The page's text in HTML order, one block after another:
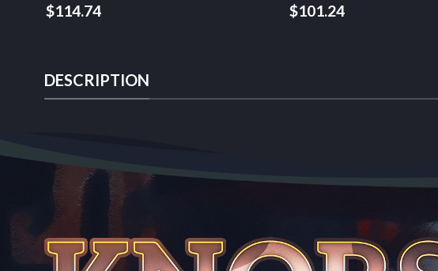
$114.74
$101.24
DESCRIPTION